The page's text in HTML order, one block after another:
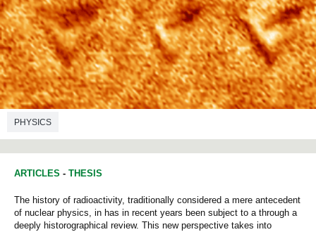
SEARCHING
PHYSICS
ARTICLES - THESIS
The history of radioactivity, traditionally considered a mere antecedent
of nuclear physics, in has in recent years been subject to a through a
deeply historographical review. This new perspective takes into